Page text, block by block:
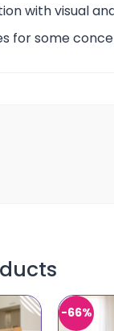
with visual
for some
-66%